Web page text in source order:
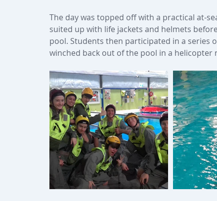
The day was topped off with a practical at-
suited up with life jackets and helmets
pool. Students then participated in a series
winched back out of the pool in a helicopter